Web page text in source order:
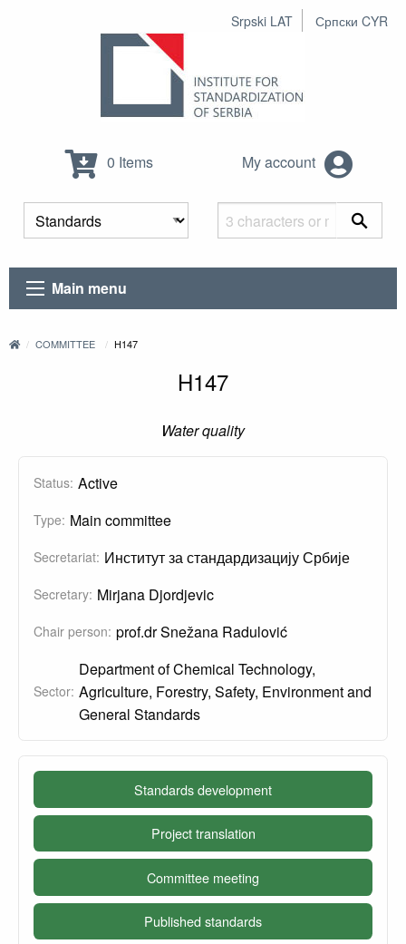
Srpski LAT Српски CYR
0 Items My account
Main menu
COMMITTEE H147
H147
Water quality
Status: Active
Type: Main committee
Secretariat: Институт за стандардизацију Србије
Secretary: Mirjana Djordjevic
Chair person: prof.dr Snežana Radulović
Sector:
Department of Chemical Technology,
Agriculture, Forestry, Safety, Environment and
General Standards
Standards development
Project translation
Committee meeting
Published standards